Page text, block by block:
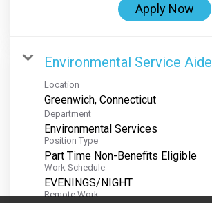
Apply Now
Environmental Service Aide
Location
Department
Environmental Services
Position Type
Part Time Non-Benefits Eligible
Work Schedule
EVENINGS/NIGHT
Remote Work